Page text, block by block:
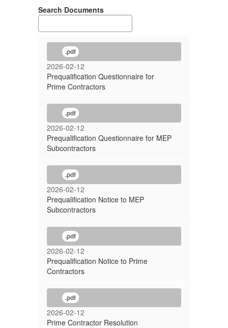
Search Documents
.pdf
2026-02-12
Prequalification Questionnaire for
Prime Contractors
.pdf
2026-02-12
Prequalification Questionnaire for MEP
Subcontractors
.pdf
2026-02-12
Prequalification Notice to MEP
Subcontractors
.pdf
2026-02-12
Prequalification Notice to Prime
Contractors
.pdf
2026-02-12
Prime Contractor Resolution